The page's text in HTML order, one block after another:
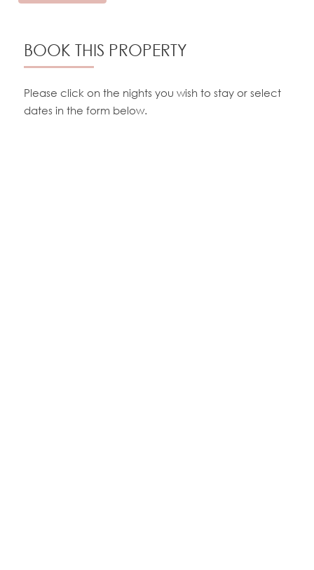
BOOK THIS PROPERTY
Please click on the nights you wish to stay or select
dates in the form below.